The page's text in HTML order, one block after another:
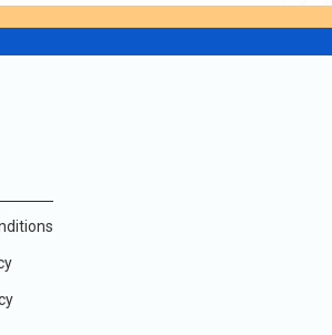
the options available,
By knowing the cost of
to the vibrant city of